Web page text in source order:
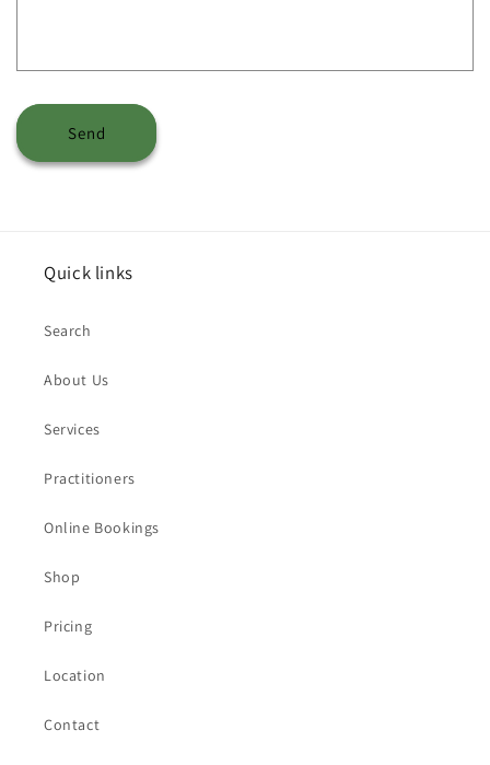
Send
Quick links
Search
About Us
Services
Practitioners
Online Bookings
Shop
Pricing
Location
Contact